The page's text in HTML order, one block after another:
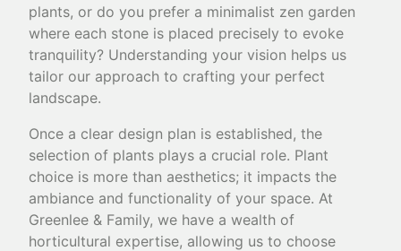
plants, or do you prefer a minimalist zen garden
where each stone is placed precisely to evoke
tranquility? Understanding your vision helps us
tailor our approach to crafting your perfect
landscape.
Once a clear design plan is established, the
selection of plants plays a crucial role. Plant
choice is more than aesthetics; it impacts the
ambiance and functionality of your space. At
Greenlee & Family, we have a wealth of
horticultural expertise, allowing us to choose